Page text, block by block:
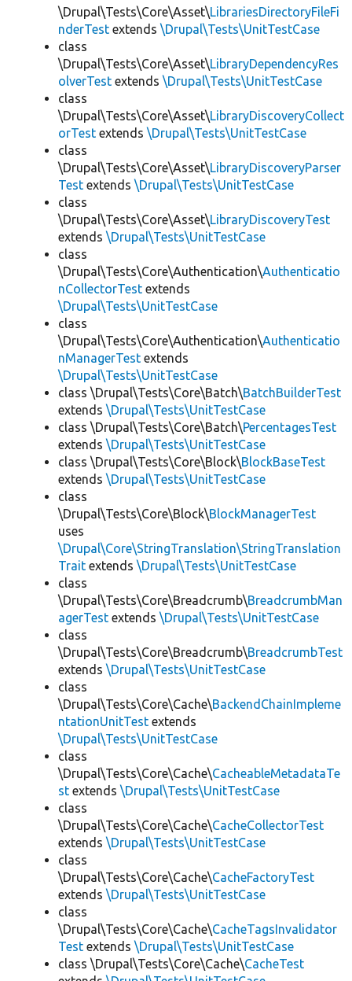
\Drupal\Tests\Core\Asset\LibrariesDirectoryFileFi
nderTest extends \Drupal\Tests\UnitTestCase
class
\Drupal\Tests\Core\Asset\LibraryDependencyRes
olverTest extends \Drupal\Tests\UnitTestCase
class
\Drupal\Tests\Core\Asset\LibraryDiscoveryCollect
orTest extends \Drupal\Tests\UnitTestCase
class
\Drupal\Tests\Core\Asset\LibraryDiscoveryParser
Test extends \Drupal\Tests\UnitTestCase
class
\Drupal\Tests\Core\Asset\LibraryDiscoveryTest
extends \Drupal\Tests\UnitTestCase
class
\Drupal\Tests\Core\Authentication\Authenticatio
nCollectorTest extends
\Drupal\Tests\UnitTestCase
class
\Drupal\Tests\Core\Authentication\Authenticatio
nManagerTest extends
\Drupal\Tests\UnitTestCase
class \Drupal\Tests\Core\Batch\BatchBuilderTest
extends \Drupal\Tests\UnitTestCase
class \Drupal\Tests\Core\Batch\PercentagesTest
extends \Drupal\Tests\UnitTestCase
class \Drupal\Tests\Core\Block\BlockBaseTest
extends \Drupal\Tests\UnitTestCase
class
\Drupal\Tests\Core\Block\BlockManagerTest
uses
\Drupal\Core\StringTranslation\StringTranslation
Trait extends \Drupal\Tests\UnitTestCase
class
\Drupal\Tests\Core\Breadcrumb\BreadcrumbMan
agerTest extends \Drupal\Tests\UnitTestCase
class
\Drupal\Tests\Core\Breadcrumb\BreadcrumbTest
extends \Drupal\Tests\UnitTestCase
class
\Drupal\Tests\Core\Cache\BackendChainImpleme
ntationUnitTest extends
\Drupal\Tests\UnitTestCase
class
\Drupal\Tests\Core\Cache\CacheableMetadataTe
st extends \Drupal\Tests\UnitTestCase
class
\Drupal\Tests\Core\Cache\CacheCollectorTest
extends \Drupal\Tests\UnitTestCase
class
\Drupal\Tests\Core\Cache\CacheFactoryTest
extends \Drupal\Tests\UnitTestCase
class
\Drupal\Tests\Core\Cache\CacheTagsInvalidator
Test extends \Drupal\Tests\UnitTestCase
class \Drupal\Tests\Core\Cache\CacheTest